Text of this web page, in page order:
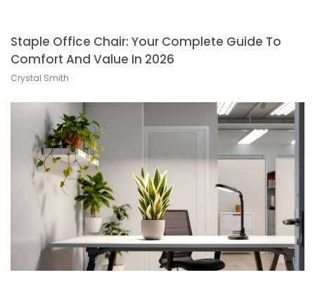
Staple Office Chair: Your Complete Guide To
Comfort And Value In 2026
Crystal Smith